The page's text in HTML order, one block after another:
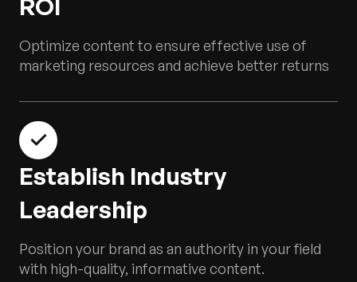
ROI
Optimize content to ensure effective use of
marketing resources and achieve better returns
Establish Industry
Leadership
Position your brand as an authority in your field
with high-quality, informative content.